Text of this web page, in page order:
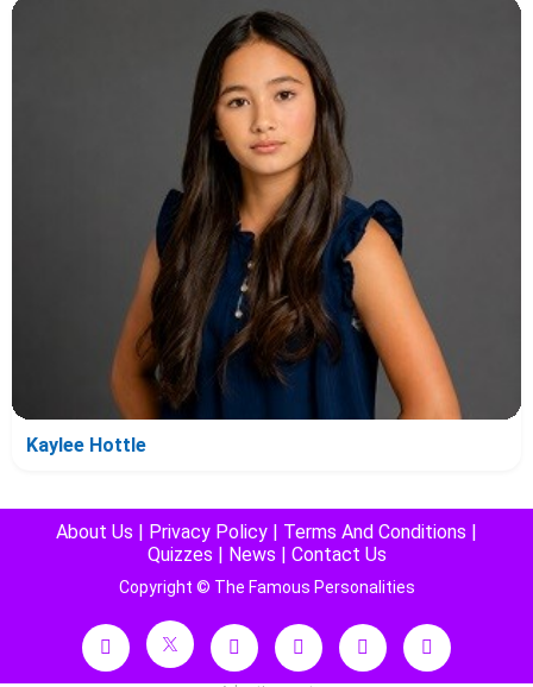
Kaylee Hottle
About Us Privacy Policy Terms And Conditions
Quizzes
News Contact Us
Copyright © The Famous Personalities